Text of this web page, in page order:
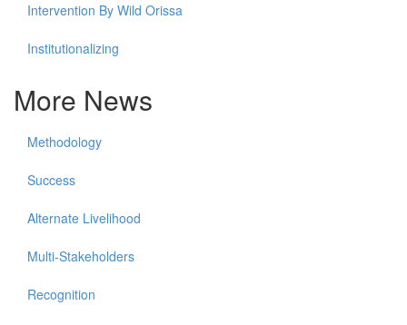
Intervention By Wild Orissa
Institutionalizing
More News
Methodology
Success
Alternate Livelihood
Multi-Stakeholders
Recognition